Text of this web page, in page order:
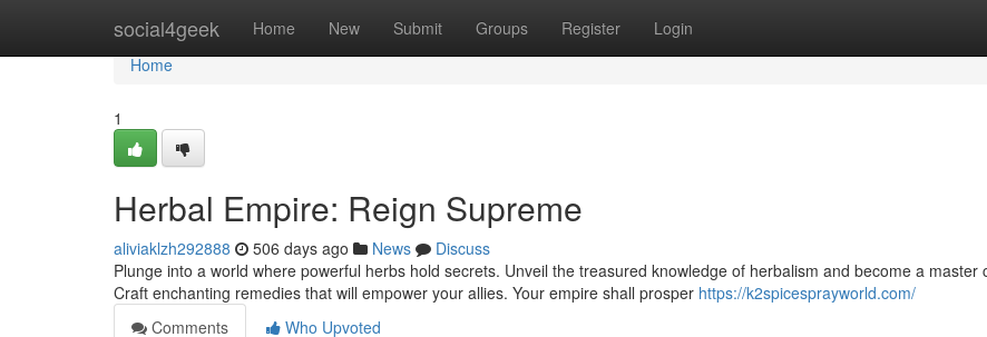
social4geek Home New Submit Groups Register Login
Home
Home
1
Herbal Empire: Reign Supreme
aliviaklzh292888 506 days ago News
Discuss
Plunge into a world where powerful herbs hold secrets. Unveil the treasured knowledge of herbalism and become a master
Craft enchanting remedies that will empower your allies. Your empire shall prosper https://k2spicesprayworld.com/
Comments
Who Upvoted